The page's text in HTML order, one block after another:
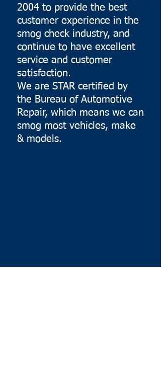
2004 to provide the best
customer experience in the
smog check industry, and
continue to have excellent
service and customer
satisfaction.
We are STAR certified by
the Bureau of Automotive
Repair, which means we can
smog most vehicles, make
& models.